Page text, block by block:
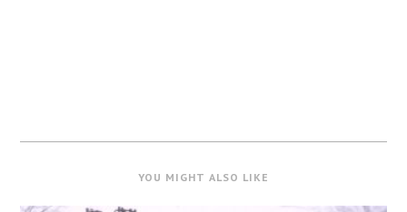
YOU MIGHT ALSO LIKE